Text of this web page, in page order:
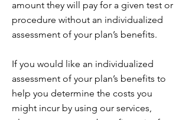
amount they will pay for a given test or
procedure without an individualized
assessment of your plan’s benefits.
If you would like an individualized
assessment of your plan’s benefits to
help you determine the costs you
might incur by using our services,